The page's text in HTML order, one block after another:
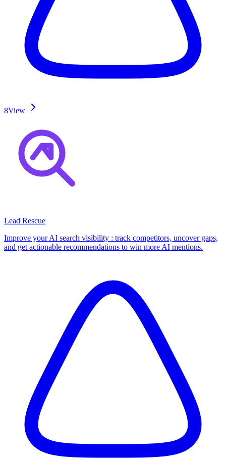
8View
Lead Rescue
Improve your AI search visibility : track competitors, uncover gaps,
and get actionable recommendations to win more AI mentions.